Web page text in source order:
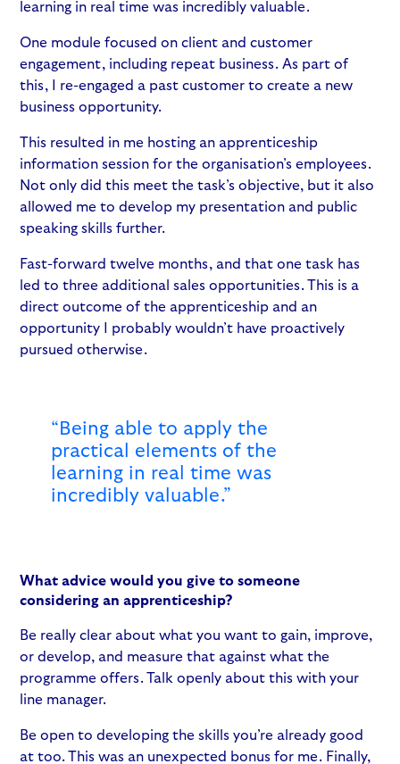
learning in real time was incredibly valuable.
One module focused on client and customer
engagement, including repeat business. As part of
this, I re-engaged a past customer to create a new
business opportunity.
This resulted in me hosting an apprenticeship
information session for the organisation’s employees.
Not only did this meet the task’s objective, but it also
allowed me to develop my presentation and public
speaking skills further.
Fast-forward twelve months, and that one task has
led to three additional sales opportunities. This is a
direct outcome of the apprenticeship and an
opportunity I probably wouldn’t have proactively
pursued otherwise.
“Being able to apply the
practical elements of the
learning in real time was
incredibly valuable.”
What advice would you give to someone
considering an apprenticeship?
Be really clear about what you want to gain, improve,
or develop, and measure that against what the
programme offers. Talk openly about this with your
line manager.
Be open to developing the skills you’re already good
at too. This was an unexpected bonus for me. Finally,